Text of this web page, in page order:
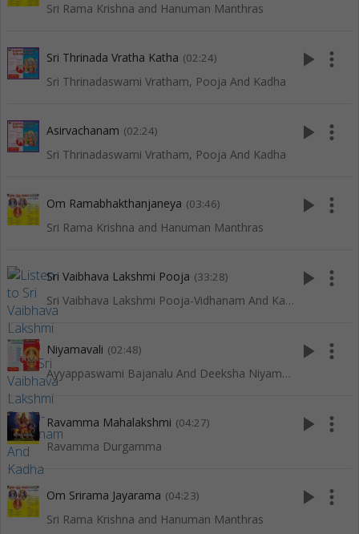
Sri Rama Krishna and Hanuman Manthras
Sri Thrinada Vratha Katha (02:24)
Sri Thrinadaswami Vratham, Pooja And Kadha
play_arrow more_vert
Asirvachanam (02:24)
Sri Thrinadaswami Vratham, Pooja And Kadha
play_arrow more_vert
Om Ramabhakthanjaneya (03:46)
Sri Rama Krishna and Hanuman Manthras
play_arrow more_vert
Sri Vaibhava Lakshmi Pooja (33:28)
Sri Vaibhava Lakshmi Pooja-Vidhanam And Kadha
play_arrow more_vert
Niyamavali (02:48)
Ayyappaswami Bajanalu And Deeksha Niyamalu
play_arrow more_vert
Ravamma Mahalakshmi (04:27)
Ravamma Durgamma
play_arrow more_vert
Om Srirama Jayarama (04:23)
Sri Rama Krishna and Hanuman Manthras
play_arrow more_vert